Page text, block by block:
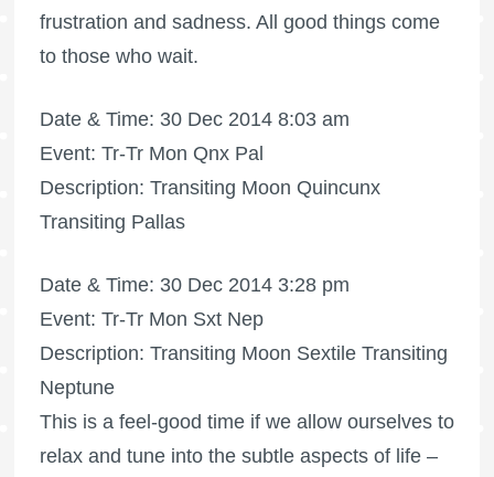
frustration and sadness. All good things come
to those who wait.
Date & Time: 30 Dec 2014 8:03 am
Event: Tr-Tr Mon Qnx Pal
Description: Transiting Moon Quincunx
Transiting Pallas
Date & Time: 30 Dec 2014 3:28 pm
Event: Tr-Tr Mon Sxt Nep
Description: Transiting Moon Sextile Transiting
Neptune
This is a feel-good time if we allow ourselves to
relax and tune into the subtle aspects of life –